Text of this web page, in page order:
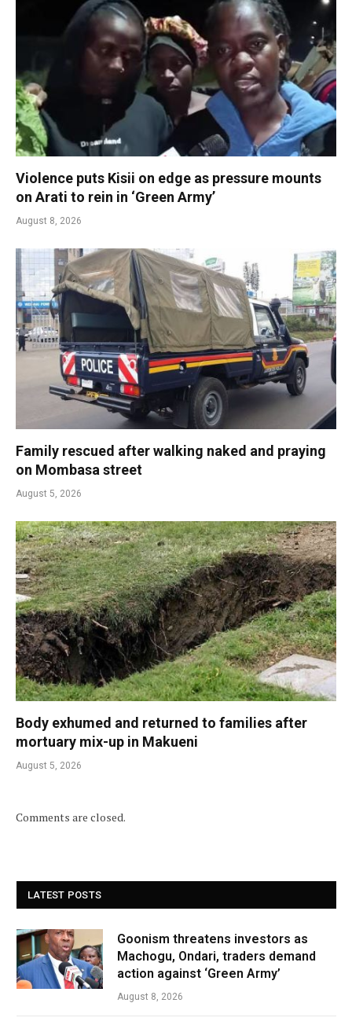
Violence puts Kisii on edge as pressure mounts
on Arati to rein in ‘Green Army’
August 8, 2026
Family rescued after walking naked and praying
on Mombasa street
August 5, 2026
Body exhumed and returned to families after
mortuary mix-up in Makueni
August 5, 2026
Comments are closed.
LATEST POSTS
Goonism threatens investors as
Machogu, Ondari, traders demand
action against ‘Green Army’
August 8, 2026